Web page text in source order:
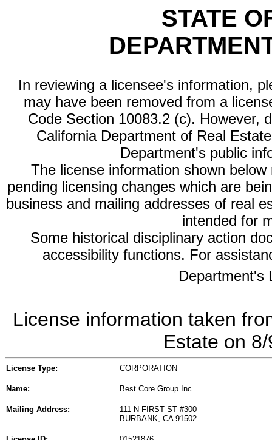
STATE
In reviewing a licensee's information,
may have been removed from a
Code Section 10083.2 (c). However,
California Department of Real
Department's public
The license information shown
pending licensing changes which are
business and mailing addresses of real
intended for
Some historical disciplinary action
accessibility functions. For
Department's
License information taken
Estate on
License Type: CORPORATION
Name: Best Core Group Inc
Mailing Address:
111 N FIRST ST #300
BURBANK, CA 91502